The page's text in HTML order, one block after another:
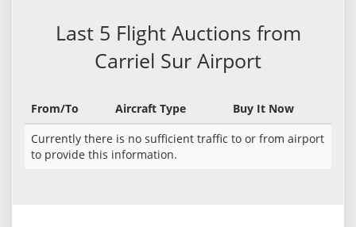
Last 5 Flight Auctions from
Carriel Sur Airport
From/To Aircraft Type
Buy It Now
Currently there is no sufficient traffic to or from airport
to provide this information.